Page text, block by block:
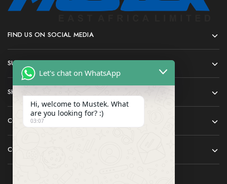
FIND US ON SOCIAL MEDIA
SUPPORT
SHOP
COMPANY
CONTACT
Let's chat on WhatsApp
Hi, welcome to Mustek. What
are you looking for? :)
03:07